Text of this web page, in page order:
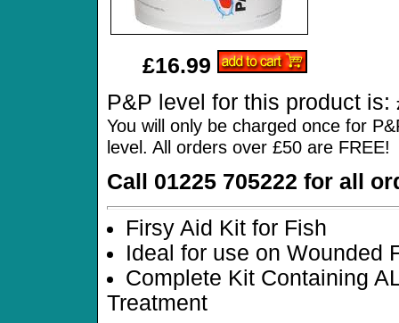
£16.99
P&P level for this product is:
You will only be charged once for
level. All orders over £50 are FREE!
Call 01225 705222 for all
Firsy Aid Kit for Fish
Ideal for use on Wounded
Complete Kit Containing
Treatment